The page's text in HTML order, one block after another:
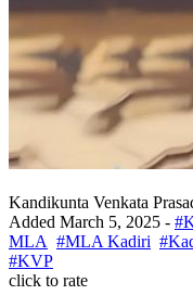
Kandikunta Venkata
Added March 5, 2025 -
MLA #MLA Kadiri
#KVP
click to rate